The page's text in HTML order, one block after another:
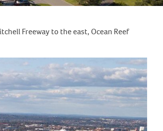
Freeway to the east, Ocean Reef